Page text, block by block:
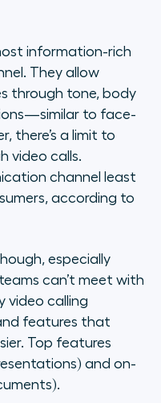
information-rich
They allow
through tone, body
to face-
there’s a limit to
video calls.
channel least
according to
especially
can’t meet with
video calling
features that
Top features
and on-